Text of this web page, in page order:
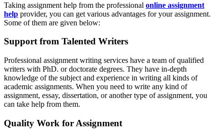
Taking assignment help from the professional online assignment
help provider, you can get various advantages for your assignment.
Some of them are given below:
Support from Talented Writers
Professional assignment writing services have a team of qualified
writers with PhD. or doctorate degrees. They have in-depth
knowledge of the subject and experience in writing all kinds of
academic assignments. When you need to write any kind of
assignment, essay, dissertation, or another type of assignment, you
can take help from them.
Quality Work for Assignment